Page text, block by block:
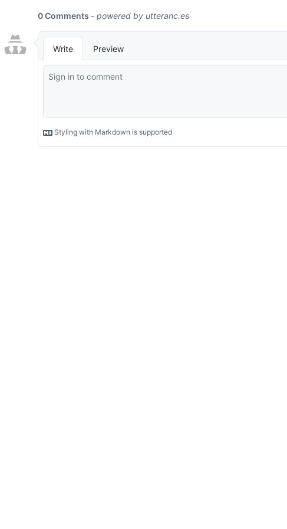
0 Comments - powered by utteranc.es
Write Preview
Styling with Markdown is supported